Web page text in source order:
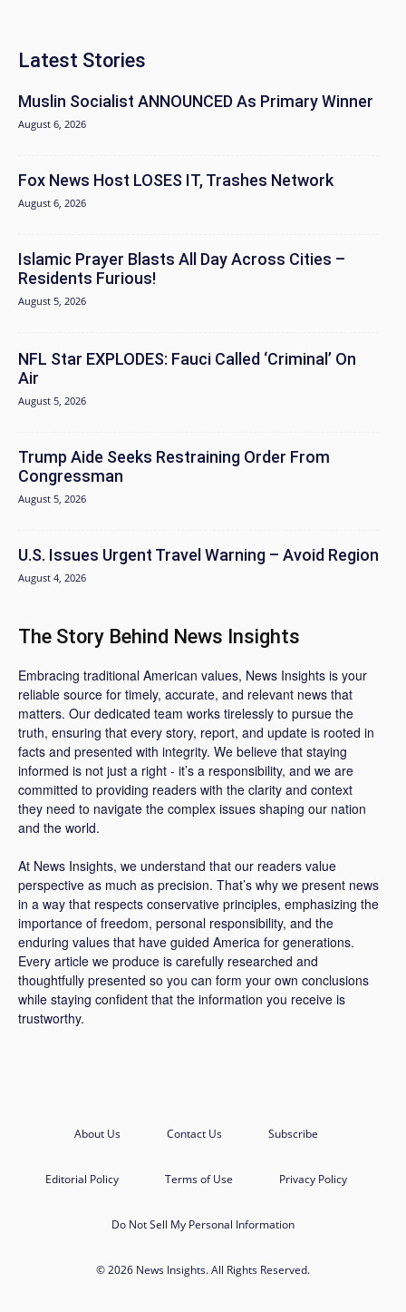
Latest Stories
Muslin Socialist ANNOUNCED As Primary Winner
August 6, 2026
Fox News Host LOSES IT, Trashes Network
August 6, 2026
Islamic Prayer Blasts All Day Across Cities –
Residents Furious!
August 5, 2026
NFL Star EXPLODES: Fauci Called ‘Criminal’ On
Air
August 5, 2026
Trump Aide Seeks Restraining Order From
Congressman
August 5, 2026
U.S. Issues Urgent Travel Warning – Avoid Region
August 4, 2026
The Story Behind News Insights
Embracing traditional American values, News Insights is your
reliable source for timely, accurate, and relevant news that
matters. Our dedicated team works tirelessly to pursue the
truth, ensuring that every story, report, and update is rooted in
facts and presented with integrity. We believe that staying
informed is not just a right - it’s a responsibility, and we are
committed to providing readers with the clarity and context
they need to navigate the complex issues shaping our nation
and the world.
At News Insights, we understand that our readers value
perspective as much as precision. That’s why we present news
in a way that respects conservative principles, emphasizing the
importance of freedom, personal responsibility, and the
enduring values that have guided America for generations.
Every article we produce is carefully researched and
thoughtfully presented so you can form your own conclusions
while staying confident that the information you receive is
trustworthy.
About Us Contact Us Subscribe
Editorial Policy Terms of Use Privacy Policy
Do Not Sell My Personal Information
© 2026 News Insights. All Rights Reserved.